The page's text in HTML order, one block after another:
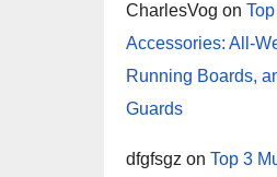
CharlesVog on
Accessories: All-
Running Boards,
Guards
dfgfsgz onTop 3